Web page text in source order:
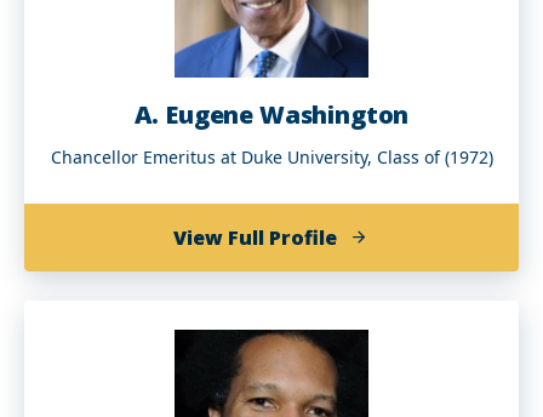
A. Eugene Washington
Chancellor Emeritus at Duke University, Class of (1972)
View Full Profileof
A.
Washington